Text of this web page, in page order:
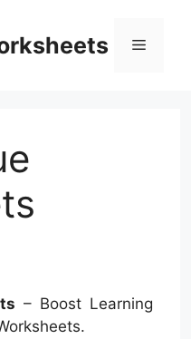
Menu
– Boost Learning